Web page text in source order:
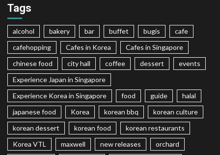
Tags
alcohol bakery bar buffet bugis
cafe
cafehopping
Cafes in Korea
Cafes in Singapore
chinese food
city hall coffee dessert
events
Experience Japan in Singapore
Experience Korea in Singapore
food guide
halal
japanese food
Korea korean bbq
korean culture
korean dessert
korean food
korean restaurants
Korea VTL
maxwell new releases orchard